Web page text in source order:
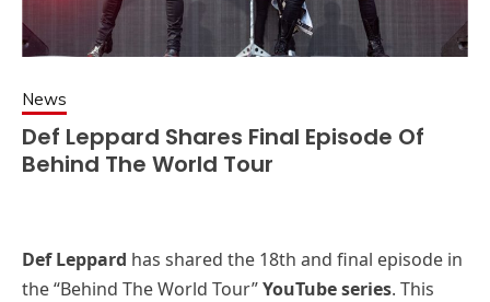
News
Def Leppard Shares Final Episode Of
Behind The World Tour
Def Leppard has shared the 18th and final episode in
the “Behind The World Tour”YouTube series. This